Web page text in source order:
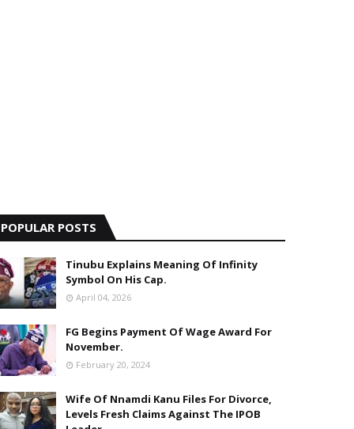
POPULAR POSTS
Tinubu Explains Meaning Of Infinity
Symbol On His Cap.
April 04, 2026
FG Begins Payment Of Wage Award For
November.
February 20, 2024
Wife Of Nnamdi Kanu Files For Divorce,
Levels Fresh Claims Against The IPOB